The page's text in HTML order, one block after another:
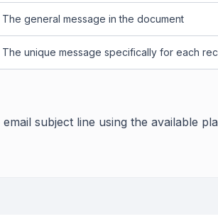
The general message in the document
The unique message specifically for each
subject line using the available